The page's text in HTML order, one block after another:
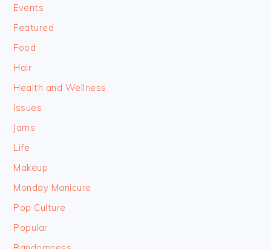
Events
Featured
Food
Hair
Health and Wellness
Issues
Jams
Life
Makeup
Monday Manicure
Pop Culture
Popular